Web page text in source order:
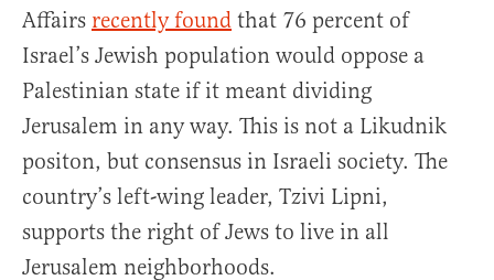
Affairs recently found that 76 percent of
Israel’s Jewish population would oppose a
Palestinian state if it meant dividing
Jerusalem in any way. This is not a Likudnik
positon, but consensus in Israeli society. The
country’s left-wing leader, Tzivi Lipni,
supports the right of Jews to live in all
Jerusalem neighborhoods.